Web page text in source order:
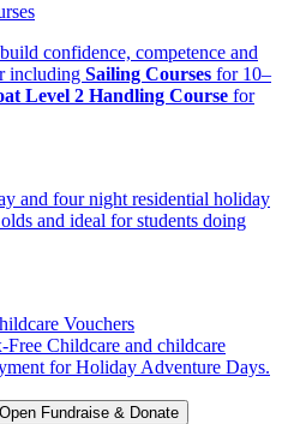
confidence, competence and
including Sailing Courses for 10–
Level 2 Handling Course for
and four night residential holiday
and ideal for students doing
Vouchers
Childcare and childcare
for Holiday Adventure Days.
Open Fundraise & Donate